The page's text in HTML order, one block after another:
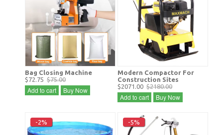
Bag Closing Machine
$72.75 $75.00
Add to cart Buy Now
Modern Compactor For
Construction Sites
$2071.00 $2180.00
Add to cart Buy Now
-2% -5%